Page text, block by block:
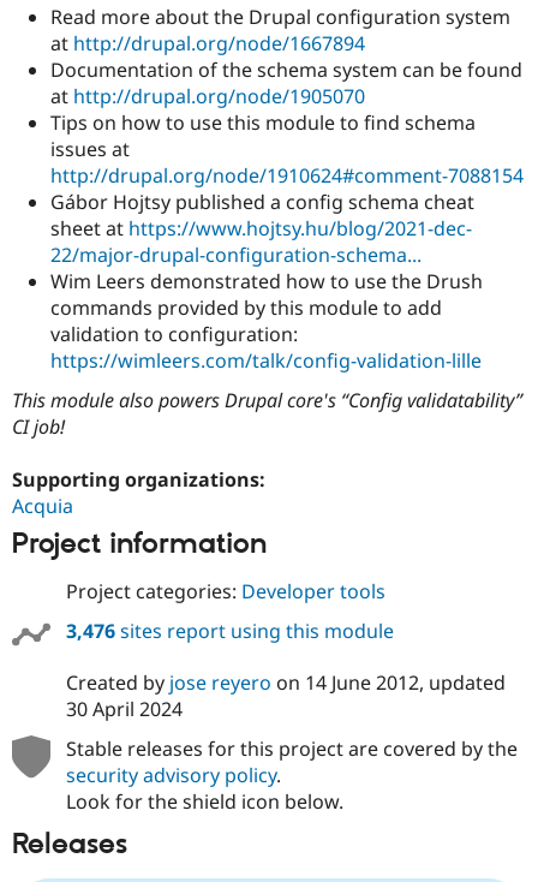
Drupal for
Drupal for
Drupal for
Tourism
Themes
Site
Issue
Newsletters
Read more about the Drupal configuration system
at http://drupal.org/node/1667894
Documentation of the schema system can be found
at http://drupal.org/node/1905070
Tips on how to use this module to find schema
issues at
http://drupal.org/node/1910624#comment-7088154
Gábor Hojtsy published a config schema cheat
sheet at https://www.hojtsy.hu/blog/2021-dec-
22/major-drupal-configuration-schema...
Wim Leers demonstrated how to use the Drush
commands provided by this module to add
validation to configuration:
https://wimleers.com/talk/config-validation-lille
This module also powers Drupal core's Config validatability
CI job!
Supporting organizations:
Acquia
Project information
Project categories: Developer tools
3,476sites report using this module
Created by jose reyero on 14 June 2012, updated
30 April 2024
Stable releases for this project are covered by the
security advisory policy.
Look for the shield icon below.
Releases